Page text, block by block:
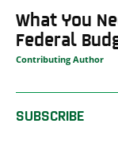
What You
Federal
Contributing Author
SUBSCRIBE